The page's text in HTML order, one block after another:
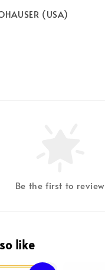
(USA)
Be the first to review
like